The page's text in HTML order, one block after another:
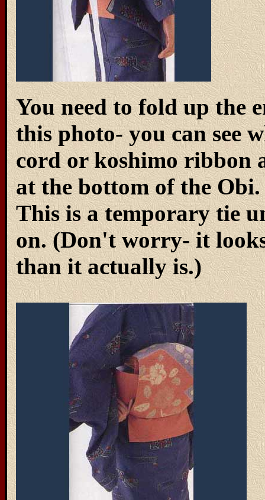
You need to fold up the
this photo- you can see
cord or koshimo ribbon
at the bottom of the
This is a temporary tie
on. (Don't worry- it
than it actually is.)